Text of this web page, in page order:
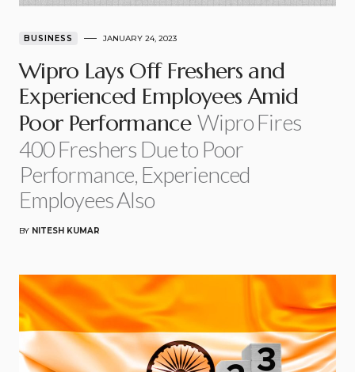
BUSINESS JANUARY 24, 2023
Wipro Lays Off Freshers and
Experienced Employees Amid
Poor Performance Wipro Fires
400 Freshers Due to Poor
Performance, Experienced
Employees Also
BY NITESH KUMAR